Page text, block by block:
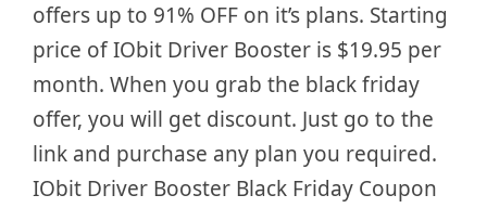
offers up to 91% OFF on it’s plans. Starting
price of IObit Driver Booster is $19.95 per
month. When you grab the black friday
offer, you will get discount. Just go to the
link and purchase any plan you required.
IObit Driver Booster Black Friday Coupon